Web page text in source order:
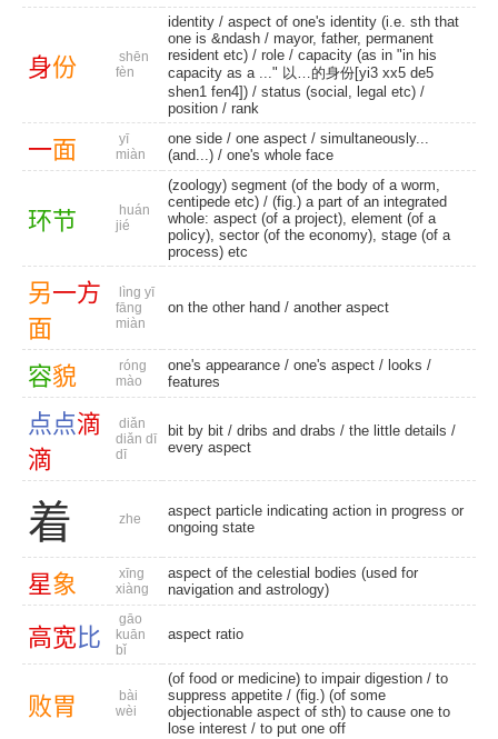
身份
shēn
fèn
identity / aspect of one's identity (i.e. sth that
one is &ndash / mayor, father, permanent
resident etc) / role / capacity (as in "in his
capacity as a ..." 以…的身份[yi3 xx5 de5
shen1 fen4]) / status (social, legal etc) /
position / rank
一面
yī
miàn
one side / one aspect / simultaneously...
(and...) / one's whole face
环节
huán
jié
(zoology) segment (of the body of a worm,
centipede etc) / (fig.) a part of an integrated
whole: aspect (of a project), element (of a
policy), sector (of the economy), stage (of a
process) etc
另一方
面
lìng yī
fāng
miàn
on the other hand / another aspect
容貌
róng
mào
one's appearance / one's aspect / looks /
features
点点滴
滴
diǎn
diǎn dī
dī
bit by bit / dribs and drabs / the little details /
every aspect
着 zhe
aspect particle indicating action in progress or
ongoing state
星象
xīng
xiàng
aspect of the celestial bodies (used for
navigation and astrology)
高宽 比
gāo
kuān
bǐ
aspect ratio
败胃
bài
wèi
(of food or medicine) to impair digestion / to
suppress appetite / (fig.) (of some
objectionable aspect of sth) to cause one to
lose interest / to put one off